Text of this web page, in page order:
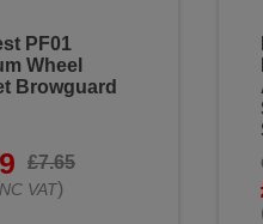
PF01
Wheel
Browguard
£7.65
VAT)